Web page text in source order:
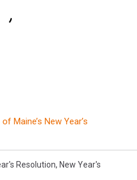
Maine’s New Year’s
Resolution, New Year's